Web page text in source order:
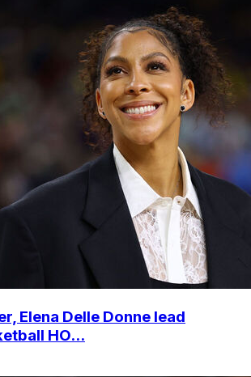
Elena Delle Donne lead
HO...